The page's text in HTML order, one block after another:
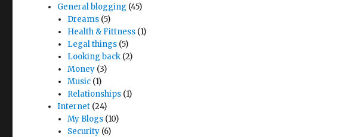
General blogging (45)
Dreams(5)
Health & Fittness(1)
Legal things(5)
Looking back(2)
Money(3)
Music(1)
Relationships(1)
Internet (24)
My Blogs(10)
Security(6)